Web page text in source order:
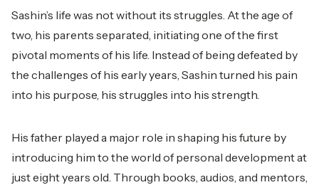
Sashin’s life was not without its struggles. At the age of
two, his parents separated, initiating one of the first
pivotal moments of his life. Instead of being defeated by
the challenges of his early years, Sashin turned his pain
into his purpose, his struggles into his strength.
His father played a major role in shaping his future by
introducing him to the world of personal development at
just eight years old. Through books, audios, and mentors,